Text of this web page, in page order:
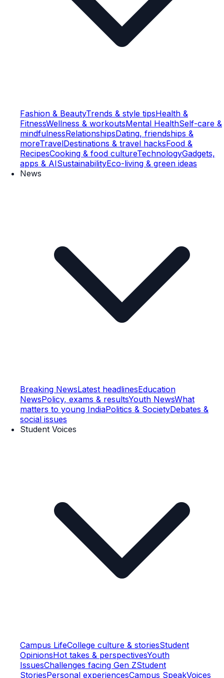
Fashion & BeautyTrends & style tipsHealth &
FitnessWellness & workoutsMental HealthSelf-care &
mindfulnessRelationshipsDating, friendships &
moreTravelDestinations & travel hacksFood &
RecipesCooking & food cultureTechnologyGadgets,
apps & AISustainabilityEco-living & green ideas
News
Breaking NewsLatest headlinesEducation
NewsPolicy, exams & resultsYouth NewsWhat
matters to young IndiaPolitics & SocietyDebates &
social issues
Student Voices
Campus LifeCollege culture & storiesStudent
OpinionsHot takes & perspectivesYouth
IssuesChallenges facing Gen ZStudent
StoriesPersonal experiencesCampus SpeakVoices